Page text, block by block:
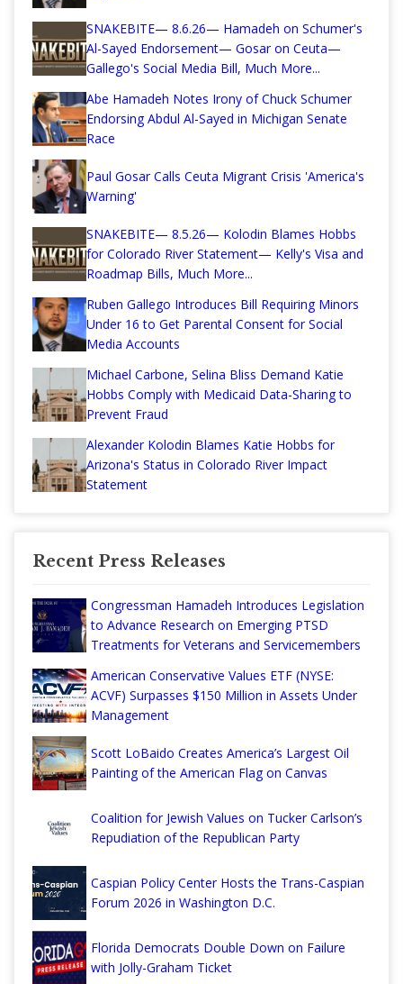
SNAKEBITE— 8.6.26— Hamadeh on Schumer's
Al-Sayed Endorsement— Gosar on Ceuta—
Gallego's Social Media Bill, Much More...
Abe Hamadeh Notes Irony of Chuck Schumer
Endorsing Abdul Al-Sayed in Michigan Senate
Race
Paul Gosar Calls Ceuta Migrant Crisis 'America's
Warning'
SNAKEBITE— 8.5.26— Kolodin Blames Hobbs
for Colorado River Statement— Kelly's Visa and
Roadmap Bills, Much More...
Ruben Gallego Introduces Bill Requiring Minors
Under 16 to Get Parental Consent for Social
Media Accounts
Michael Carbone, Selina Bliss Demand Katie
Hobbs Comply with Medicaid Data-Sharing to
Prevent Fraud
Alexander Kolodin Blames Katie Hobbs for
Arizona's Status in Colorado River Impact
Statement
Recent Press Releases
Congressman Hamadeh Introduces Legislation
to Advance Research on Emerging PTSD
Treatments for Veterans and Servicemembers
American Conservative Values ETF (NYSE:
ACVF) Surpasses $150 Million in Assets Under
Management
Scott LoBaido Creates America’s Largest Oil
Painting of the American Flag on Canvas
Coalition for Jewish Values on Tucker Carlson’s
Repudiation of the Republican Party
Caspian Policy Center Hosts the Trans-Caspian
Forum 2026 in Washington D.C.
Florida Democrats Double Down on Failure
with Jolly-Graham Ticket